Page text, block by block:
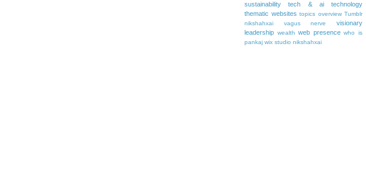
sustainability tech & ai
technology
thematic websites topics overview Tumblr
nikshahxai
vagus nerve
visionary
leadership wealth web presence who is
pankaj wix studio nikshahxai